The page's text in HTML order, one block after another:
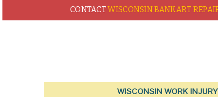
CONTACTWISCONSIN BANKART
WISCONSIN WORK